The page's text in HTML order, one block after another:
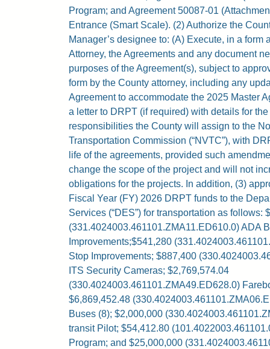
Program; and Agreement 50087-01
Entrance (Smart Scale). (2) Authorize the
Manager’s designee to: (A) Execute, in a form
Attorney, the Agreements and any document
purposes of the Agreement(s), subject to
form by the County attorney, including any
Agreement to accommodate the 2025 Master
a letter to DRPT (if required) with details for
responsibilities the County will assign to the
Transportation Commission (“NVTC”), with
life of the agreements, provided such
change the scope of the project and will not
obligations for the projects. In addition, (3)
Fiscal Year (FY) 2026 DRPT funds to the
Services (“DES”) for transportation as follows:
(331.4024003.461101.ZMA11.ED610.0) ADA
Improvements;$541,280
Stop Improvements; $887,400
ITS Security Cameras; $2,769,574.04
(330.4024003.461101.ZMA49.ED628.0)
$6,869,452.48
Buses (8); $2,000,000
transit Pilot; $54,412.80
Program; and $25,000,000